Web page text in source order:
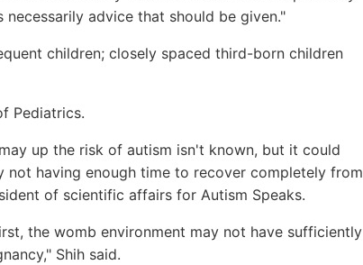
advice that should be given."
children; closely spaced third-born children
Pediatrics.
up the risk of autism isn't known, but it could
having enough time to recover completely from
of scientific affairs for Autism Speaks.
the womb environment may not have sufficiently
Shih said.